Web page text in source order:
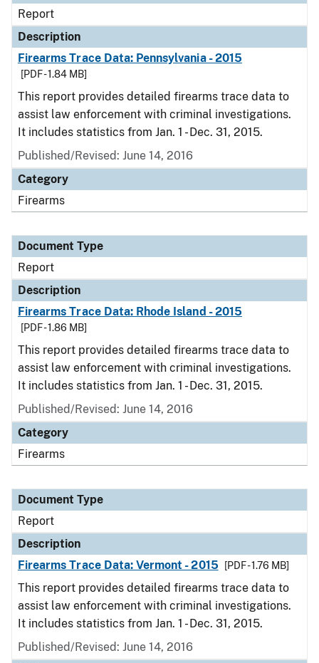
Report
Description
Firearms Trace Data: Pennsylvania - 2015
[PDF - 1.84 MB]
This report provides detailed firearms trace data to
assist law enforcement with criminal investigations.
It includes statistics from Jan. 1 - Dec. 31, 2015.
Published/Revised: June 14, 2016
Category
Firearms
Document Type
Report
Description
Firearms Trace Data: Rhode Island - 2015
[PDF - 1.86 MB]
This report provides detailed firearms trace data to
assist law enforcement with criminal investigations.
It includes statistics from Jan. 1 - Dec. 31, 2015.
Published/Revised: June 14, 2016
Category
Firearms
Document Type
Report
Description
Firearms Trace Data: Vermont - 2015
[PDF - 1.76 MB]
This report provides detailed firearms trace data to
assist law enforcement with criminal investigations.
It includes statistics from Jan. 1 - Dec. 31, 2015.
Published/Revised: June 14, 2016